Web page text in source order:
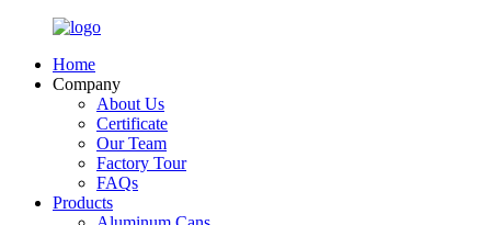
Home
Company
About Us
Certificate
Our Team
Factory Tour
FAQs
Products